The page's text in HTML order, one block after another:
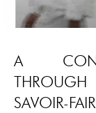
A
SAVOIR-